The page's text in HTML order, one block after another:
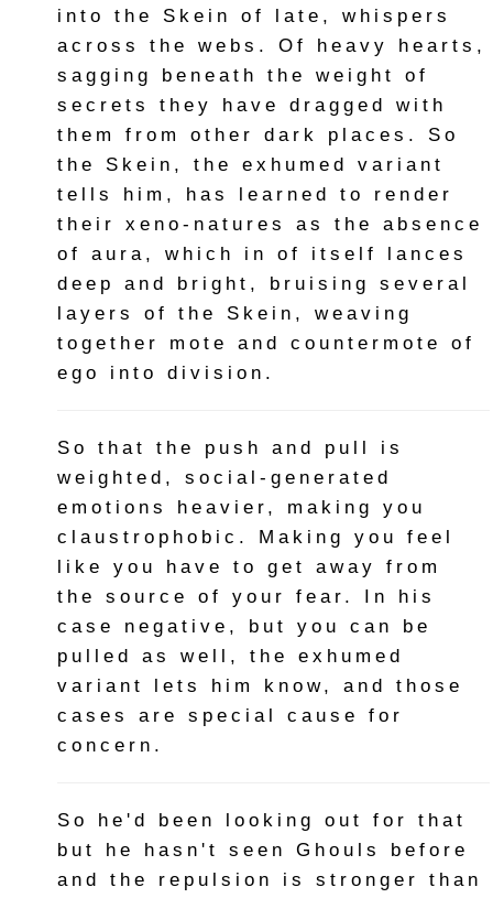
into the Skein of late, whispers
across the webs. Of heavy hearts,
sagging beneath the weight of
secrets they have dragged with
them from other dark places. So
the Skein, the exhumed variant
tells him, has learned to render
their xeno-natures as the absence
of aura, which in of itself lances
deep and bright, bruising several
layers of the Skein, weaving
together mote and countermote of
ego into division.
So that the push and pull is
weighted, social-generated
emotions heavier, making you
claustrophobic. Making you feel
like you have to get away from
the source of your fear. In his
case negative, but you can be
pulled as well, the exhumed
variant lets him know, and those
cases are special cause for
concern.
So he'd been looking out for that
but he hasn't seen Ghouls before
and the repulsion is stronger than